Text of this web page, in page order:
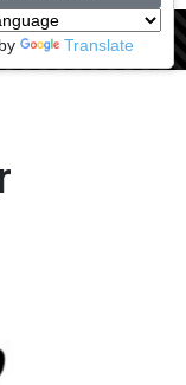
Translate